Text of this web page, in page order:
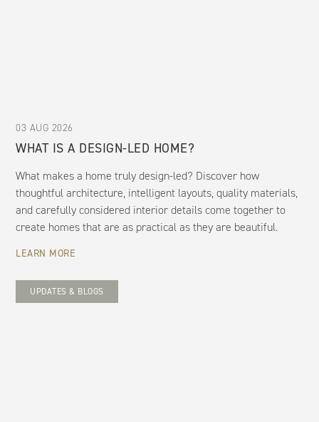
03 AUG 2026
WHAT IS A DESIGN-LED HOME?
What makes a home truly design-led? Discover how
thoughtful architecture, intelligent layouts, quality materials,
and carefully considered interior details come together to
create homes that are as practical as they are beautiful.
LEARN MORE
UPDATES & BLOGS